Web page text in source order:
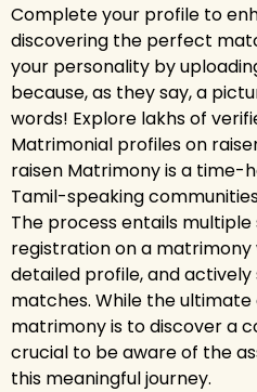
Complete your profile to
discovering the perfect
your personality by
because, as they say, a
words! Explore lakhs of
Matrimonial profiles on
raisen Matrimony is a time-
Tamil-speaking
The process entails
registration on a
detailed profile, and
matches. While the
matrimony is to discover a
crucial to be aware of the
this meaningful journey.